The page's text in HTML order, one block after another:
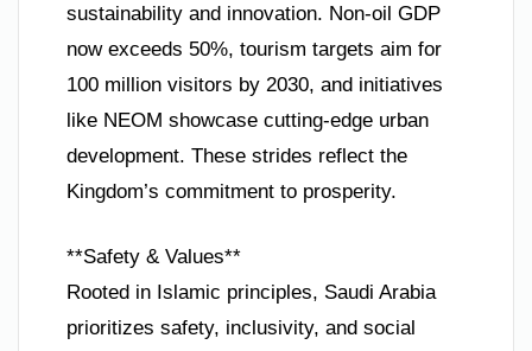
sustainability and innovation. Non-oil GDP
now exceeds 50%, tourism targets aim for
100 million visitors by 2030, and initiatives
like NEOM showcase cutting-edge urban
development. These strides reflect the
Kingdom’s commitment to prosperity.
**Safety & Values**
Rooted in Islamic principles, Saudi Arabia
prioritizes safety, inclusivity, and social